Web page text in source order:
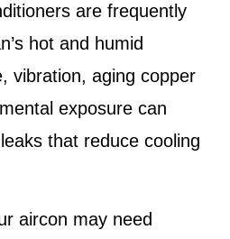
are frequently
hot and humid
vibration, aging copper
exposure can
that reduce cooling
aircon may need